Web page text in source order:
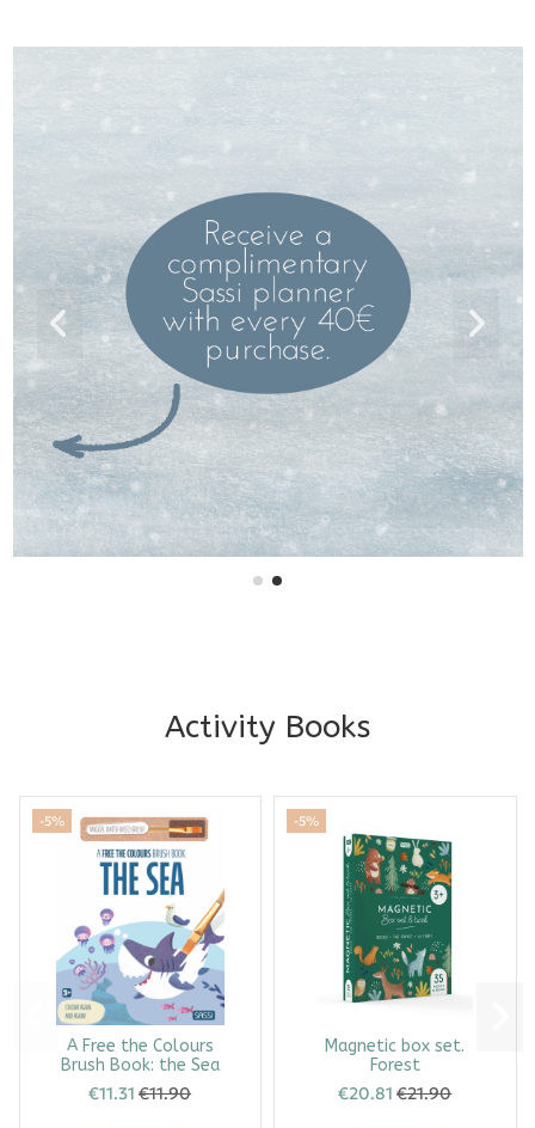
Activity Books
-5%
A Free the Colours
Brush Book: the Sea
€11.31€11.90
-5%
Magnetic box set.
Forest
€20.81€21.90